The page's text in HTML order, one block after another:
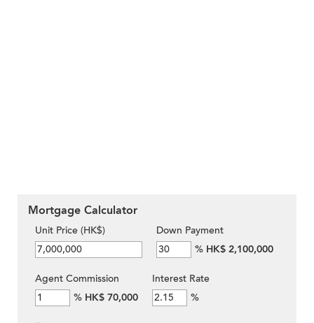
Mortgage Calculator
Unit Price (HK$)
Down Payment
% HK$ 2,100,000
Agent Commission
% HK$ 70,000
Interest Rate
%